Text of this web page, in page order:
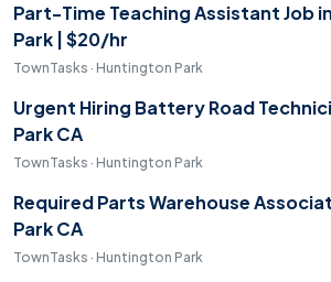
Part-Time Teaching Assistant Job
Park | $20/hr
TownTasks · Huntington Park
Urgent Hiring Battery Road
Park CA
TownTasks · Huntington Park
Required Parts Warehouse
Park CA
TownTasks · Huntington Park